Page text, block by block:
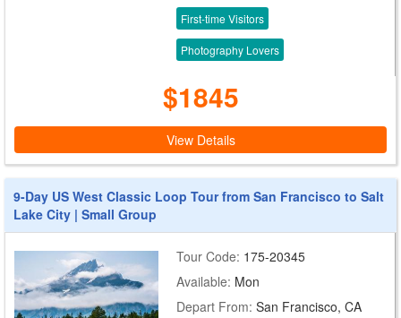
First-time Visitors
Photography Lovers
$1845
View Details
9-Day US West Classic Loop Tour from San Francisco to Salt
Lake City | Small Group
Tour Code: 175-20345
Available: Mon
Depart From:San Francisco, CA